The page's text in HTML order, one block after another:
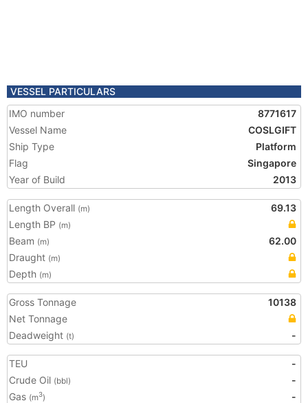
VESSEL PARTICULARS
IMO number
8771617
Vessel Name
COSLGIFT
Ship Type
Platform
Flag
Singapore
Year of Build
2013
Length Overall (m)
69.13
Length BP (m)
Beam (m)
62.00
Draught (m)
Depth (m)
Gross Tonnage
10138
Net Tonnage
Deadweight (t) -
TEU
-
Crude Oil (bbl)
-
Gas (m3)
-